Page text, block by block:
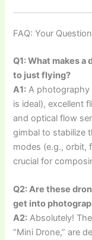
FAQ: Your
Q1: What makes
to just flying?
A1: A photography
is ideal), excellent
and optical flow
gimbal to stabilize
modes (e.g., orbit,
crucial for
Q2: Are these
get into
A2: Absolutely!
“Mini Drone,” are